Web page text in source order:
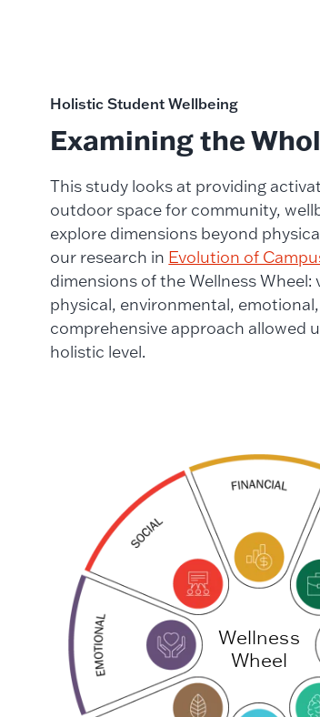
Holistic Student Wellbeing
Examining the
This study looks at providing
outdoor space for community,
explore dimensions beyond
our research in Evolution of
dimensions of the Wellness
physical, environmental,
comprehensive approach allowed
holistic level.